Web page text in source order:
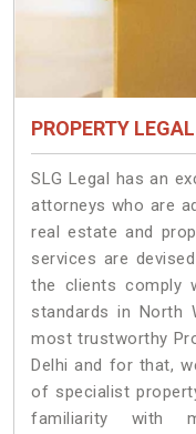
PROPERTY
SLG Legal has an
attorneys who are
real estate and
services are
the clients comply
standards in North
most trustworthy
Delhi and for that,
of specialist
familiarity with